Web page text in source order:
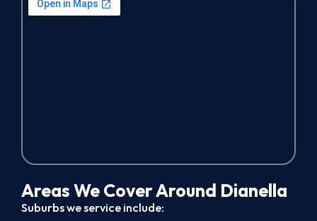
Areas We Cover Around Dianella
Suburbs we service include: